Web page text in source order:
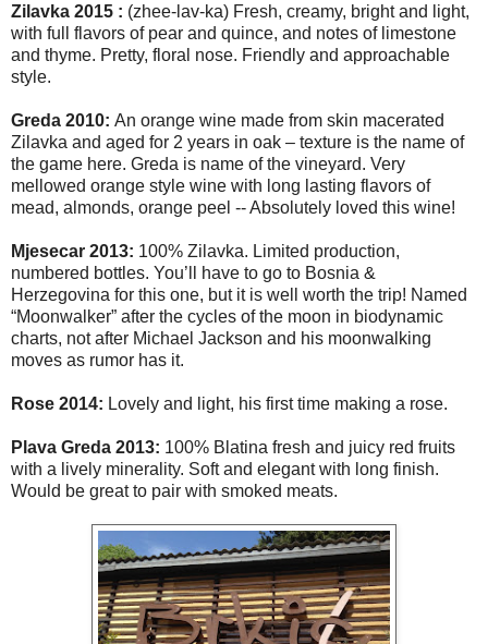
Zilavka 2015 : (zhee-lav-ka) Fresh, creamy, bright and light,
with full flavors of pear and quince, and notes of limestone
and thyme. Pretty, floral nose. Friendly and approachable
style.
Greda 2010: An orange wine made from skin macerated
Zilavka and aged for 2 years in oak – texture is the name of
the game here. Greda is name of the vineyard. Very
mellowed orange style wine with long lasting flavors of
mead, almonds, orange peel -- Absolutely loved this wine!
Mjesecar 2013: 100% Zilavka. Limited production,
numbered bottles. You’ll have to go to Bosnia &
Herzegovina for this one, but it is well worth the trip! Named
“Moonwalker” after the cycles of the moon in biodynamic
charts, not after Michael Jackson and his moonwalking
moves as rumor has it.
Rose 2014: Lovely and light, his first time making a rose.
Plava Greda 2013: 100% Blatina fresh and juicy red fruits
with a lively minerality. Soft and elegant with long finish.
Would be great to pair with smoked meats.